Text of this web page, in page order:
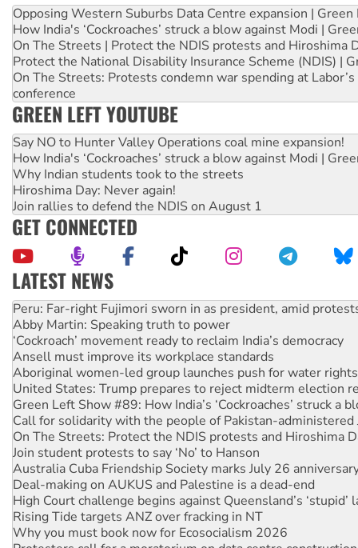
Opposing Western Suburbs Data Centre expansion | Green
How India's ‘Cockroaches’ struck a blow against Modi |
On The Streets | Protect the NDIS protests and Hiroshima
Protect the National Disability Insurance Scheme (NDIS) |
On The Streets: Protests condemn war spending at
conference
GREEN LEFT YOUTUBE
Say NO to Hunter Valley Operations coal mine expansion!
How India's ‘Cockroaches’ struck a blow against Modi |
Why Indian students took to the streets
Hiroshima Day: Never again!
Join rallies to defend the NDIS on August 1
GET CONNECTED
LATEST NEWS
Abby Martin: Speaking truth to power
‘Cockroach’ movement ready to reclaim India’s democracy
Ansell must improve its workplace standards
Aboriginal women-led group launches push for water rights
United States: Trump prepares to reject midterm election
Green Left Show #89: How India’s ‘Cockroaches’ struck a
Call for solidarity with the people of Pakistan-administered
On The Streets: Protect the NDIS protests and Hiroshima
Join student protests to say ‘No’ to Hanson
Australia Cuba Friendship Society marks July 26
Deal-making on AUKUS and Palestine is a dead-end
High Court challenge begins against Queensland’s ‘stupid’
Rising Tide targets ANZ over fracking in NT
Why you must book now for Ecosocialism 2026
Protesters call for a moratorium on data centre construction
Rising Tide activists ‘vindicated’ as NSW Police drop